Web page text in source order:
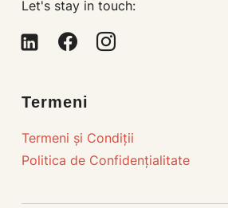
Let's stay in touch:
linkedin-facebookinstagram
Termeni
Termeni și Condiții
Politica de Confidențialitate